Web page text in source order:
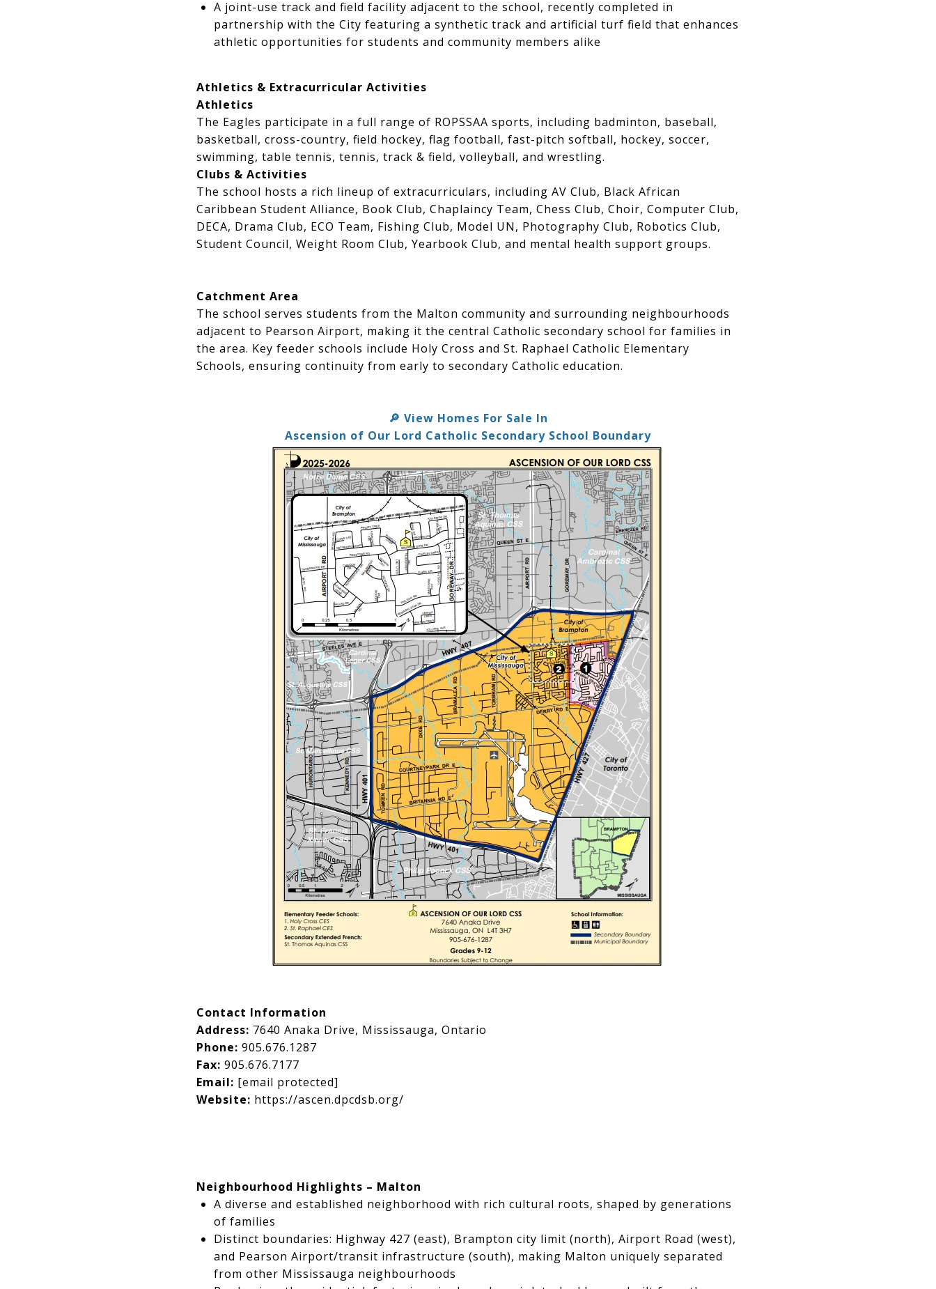
A joint-use track and field facility adjacent to the school, recently completed in
partnership with the City featuring a synthetic track and artificial turf field that enhances
athletic opportunities for students and community members alike
Athletics & Extracurricular Activities
Athletics
The Eagles participate in a full range of ROPSSAA sports, including badminton, baseball,
basketball, cross-country, field hockey, flag football, fast-pitch softball, hockey, soccer,
swimming, table tennis, tennis, track & field, volleyball, and wrestling.
Clubs & Activities
The school hosts a rich lineup of extracurriculars, including AV Club, Black African
Caribbean Student Alliance, Book Club, Chaplaincy Team, Chess Club, Choir, Computer Club,
DECA, Drama Club, ECO Team, Fishing Club, Model UN, Photography Club, Robotics Club,
Student Council, Weight Room Club, Yearbook Club, and mental health support groups.
Catchment Area
The school serves students from the Malton community and surrounding neighbourhoods
adjacent to Pearson Airport, making it the central Catholic secondary school for families in
the area. Key feeder schools include Holy Cross and St. Raphael Catholic Elementary
Schools, ensuring continuity from early to secondary Catholic education.
🔎 View Homes For Sale In
Ascension of Our Lord Catholic Secondary School Boundary
Contact Information
Address: 7640 Anaka Drive, Mississauga, Ontario
Phone: 905.676.1287
Fax: 905.676.7177
Email: [email protected]
Website: https://ascen.dpcdsb.org/
Neighbourhood Highlights – Malton
A diverse and established neighborhood with rich cultural roots, shaped by generations
of families
Distinct boundaries: Highway 427 (east), Brampton city limit (north), Airport Road (west),
and Pearson Airport/transit infrastructure (south), making Malton uniquely separated
from other Mississauga neighbourhoods